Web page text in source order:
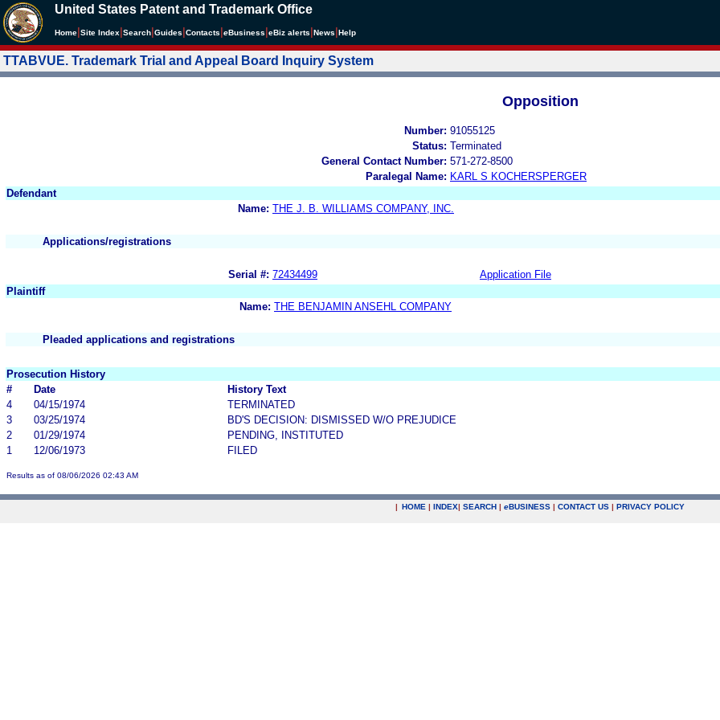
United States Patent and Trademark Office
Home Site Index Search Guides Contacts eBusiness eBiz alerts News Help
TTABVUE. Trademark Trial and Appeal Board Inquiry System
Opposition
Number: 91055125
Status: Terminated
General Contact Number: 571-272-8500
Paralegal Name: KARL S KOCHERSPERGER
Defendant
Name: THE J. B. WILLIAMS COMPANY, INC.
Applications/registrations
Serial #: 72434499 Application File
Plaintiff
Name: THE BENJAMIN ANSEHL COMPANY
Pleaded applications and registrations
Prosecution History
#
Date
History Text
4
04/15/1974
TERMINATED
3
03/25/1974
BD'S DECISION: DISMISSED W/O PREJUDICE
2
01/29/1974
PENDING, INSTITUTED
1
12/06/1973 FILED
Results as of 08/06/2026 02:43 AM
| HOME | INDEX| SEARCH | eBUSINESS | CONTACT US | PRIVACY POLICY